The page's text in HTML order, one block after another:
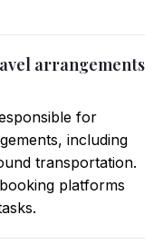
arrangements
for
including
transportation.
platforms